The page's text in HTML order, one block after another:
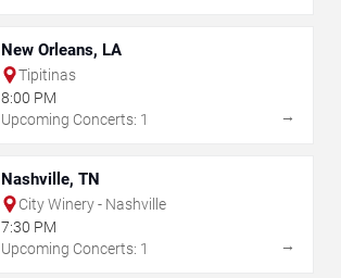
New Orleans, LA
Tipitinas
8:00 PM
Upcoming Concerts: 1
→
Nashville, TN
City Winery - Nashville
7:30 PM
Upcoming Concerts: 1
→